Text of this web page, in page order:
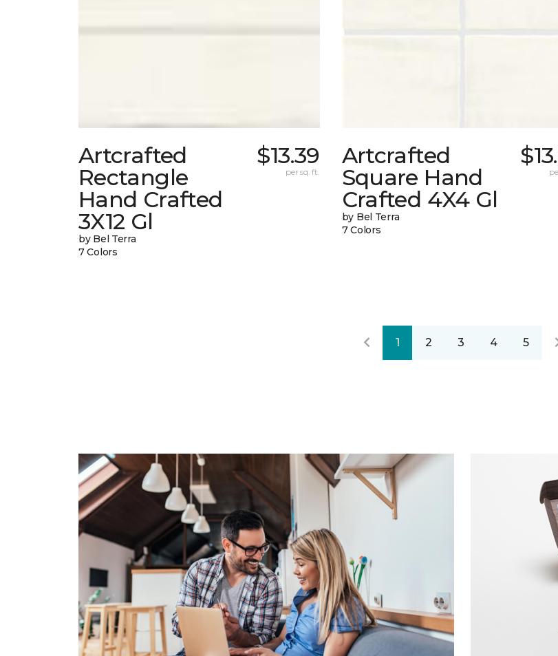
Artcrafted
Rectangle
Hand Crafted
3X12 Gl
by Bel Terra
7 Colors
$13.39
per sq. ft.
Artcrafted
Square Hand
Crafted 4X4 Gl
by Bel Terra
7 Colors
1 2 3 4 5